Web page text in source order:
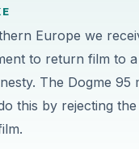
Europe we
to return film to
The Dogme 95
this by rejecting